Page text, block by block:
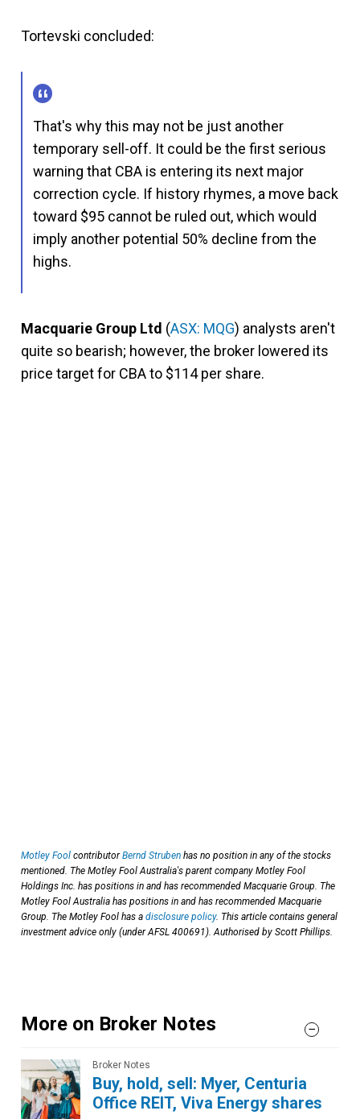
Tortevski concluded:
That's why this may not be just another
temporary sell-off. It could be the first serious
warning that CBA is entering its next major
correction cycle. If history rhymes, a move back
toward $95 cannot be ruled out, which would
imply another potential 50% decline from the
highs.
Macquarie Group Ltd (ASX: MQG) analysts aren't
quite so bearish; however, the broker lowered its
price target for CBA to $114 per share.
Motley Fool contributorBernd Struben has no position in any of the stocks
mentioned. The Motley Fool Australia's parent company Motley Fool
Holdings Inc. has positions in and has recommended Macquarie Group. The
Motley Fool Australia has positions in and has recommended Macquarie
Group. The Motley Fool has a disclosure policy. This article contains general
investment advice only (under AFSL 400691). Authorised by Scott Phillips.
More on Broker Notes
Broker Notes
Buy, hold, sell: Myer, Centuria
Office REIT, Viva Energy shares